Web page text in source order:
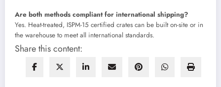
Are both methods compliant for international shipping?
Yes. Heat-treated, ISPM-15 certified crates can be built on-site or in
the warehouse to meet all international standards.
Share this content: